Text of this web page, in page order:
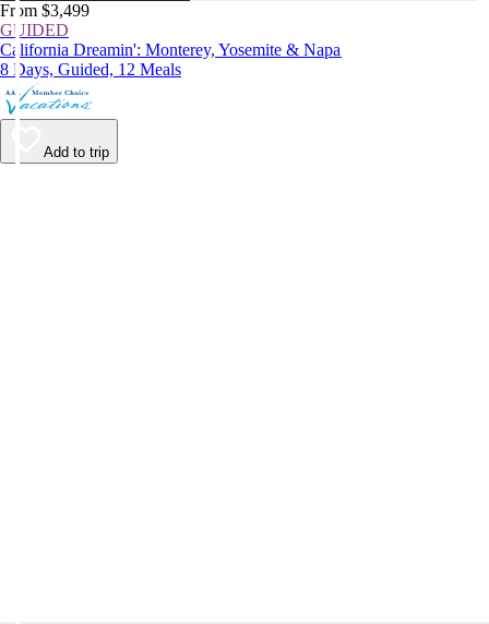
From $3,499
GUIDED
California Dreamin': Monterey, Yosemite & Napa
8 Days, Guided, 12 Meals
Add to trip